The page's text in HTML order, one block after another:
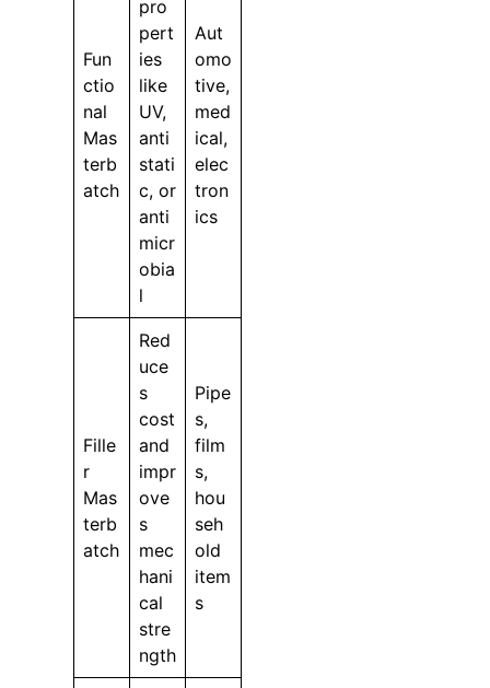
Fun
ctio
nal
Mas
terb
atch
pro
pert
ies
like
UV,
anti
stati
c, or
anti
micr
obia
l
Aut
omo
tive,
med
ical,
elec
tron
ics
Fille
r
Mas
terb
atch
Red
uce
s
cost
and
impr
ove
s
mec
hani
cal
stre
ngth
Pipe
s,
film
s,
hou
seh
old
item
s